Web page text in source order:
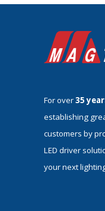
For over35
establishing
customers by
LED driver
your next